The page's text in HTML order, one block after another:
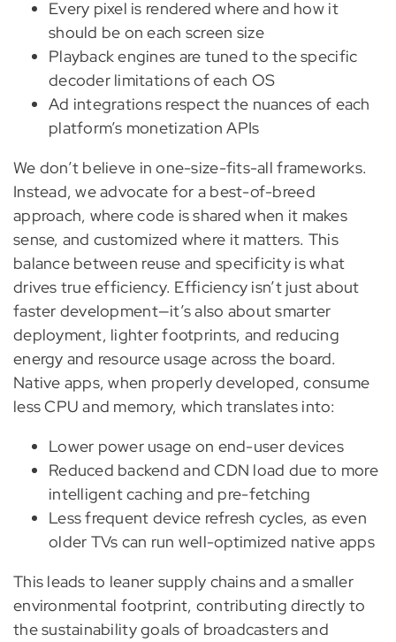
Every pixel is rendered where and how it
should be on each screen size
Playback engines are tuned to the specific
decoder limitations of each OS
Ad integrations respect the nuances of each
platform’s monetization APIs
We don’t believe in one-size-fits-all frameworks.
Instead, we advocate for a best-of-breed
approach, where code is shared when it makes
sense, and customized where it matters. This
balance between reuse and specificity is what
drives true efficiency. Efficiency isn’t just about
faster development—it’s also about smarter
deployment, lighter footprints, and reducing
energy and resource usage across the board.
Native apps, when properly developed, consume
less CPU and memory, which translates into:
Lower power usage on end-user devices
Reduced backend and CDN load due to more
intelligent caching and pre-fetching
Less frequent device refresh cycles, as even
older TVs can run well-optimized native apps
This leads to leaner supply chains and a smaller
environmental footprint, contributing directly to
the sustainability goals of broadcasters and